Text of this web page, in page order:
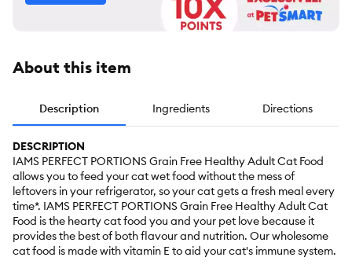
About this item
Description Ingredients Directions
DESCRIPTION
IAMS PERFECT PORTIONS Grain Free Healthy Adult Cat Food
allows you to feed your cat wet food without the mess of
leftovers in your refrigerator, so your cat gets a fresh meal every
time*. IAMS PERFECT PORTIONS Grain Free Healthy Adult Cat
Food is the hearty cat food you and your pet love because it
provides the best of both flavour and nutrition. Our wholesome
cat food is made with vitamin E to aid your cat's immune system.